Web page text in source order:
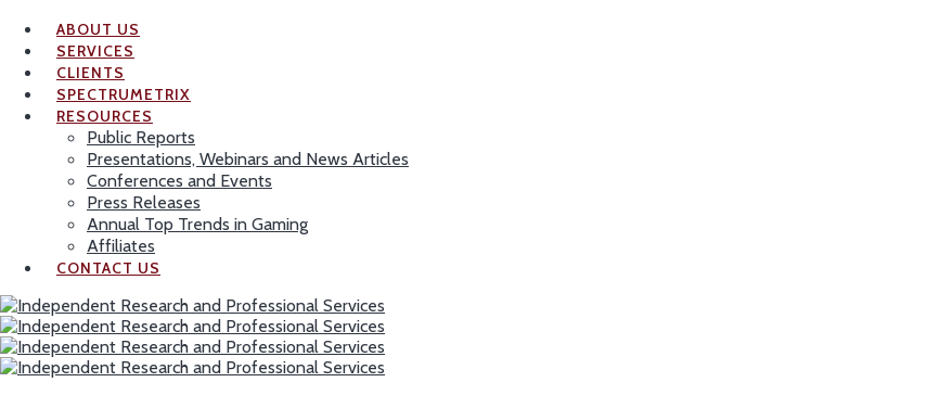
ABOUT US
SERVICES
CLIENTS
SPECTRUMETRIX
RESOURCES
Public Reports
Presentations, Webinars and News Articles
Conferences and Events
Press Releases
Annual Top Trends in Gaming
Affiliates
CONTACT US